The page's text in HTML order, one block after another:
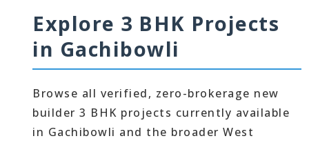
Explore 3 BHK Projects
in Gachibowli
Browse all verified, zero-brokerage new
builder 3 BHK projects currently available
in Gachibowli and the broader West